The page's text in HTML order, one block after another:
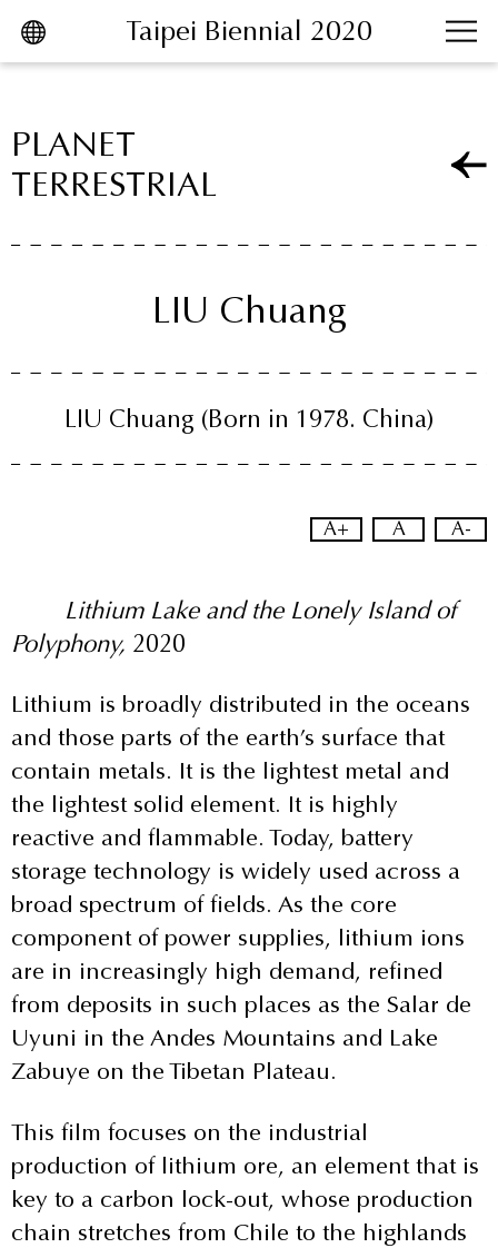
跳到主要內容區塊
Taipei Biennial 2020
PLANET
TERRESTRIAL
LIU Chuang
LIU Chuang (Born in 1978. China)
A+ A A-
Lithium Lake and the Lonely Island of
Polyphony, 2020
Lithium is broadly distributed in the oceans
and those parts of the earth’s surface that
contain metals. It is the lightest metal and
the lightest solid element. It is highly
reactive and flammable. Today, battery
storage technology is widely used across a
broad spectrum of fields. As the core
component of power supplies, lithium ions
are in increasingly high demand, refined
from deposits in such places as the Salar de
Uyuni in the Andes Mountains and Lake
Zabuye on the Tibetan Plateau.
This film focuses on the industrial
production of lithium ore, an element that is
key to a carbon lock-out, whose production
chain stretches from Chile to the highlands